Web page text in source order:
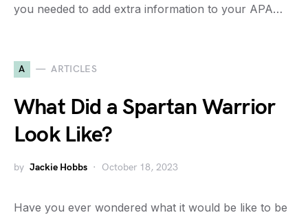
you needed to add extra information to your APA…
A ARTICLES
What Did a Spartan Warrior
Look Like?
by Jackie Hobbs October 18, 2023
Have you ever wondered what it would be like to be